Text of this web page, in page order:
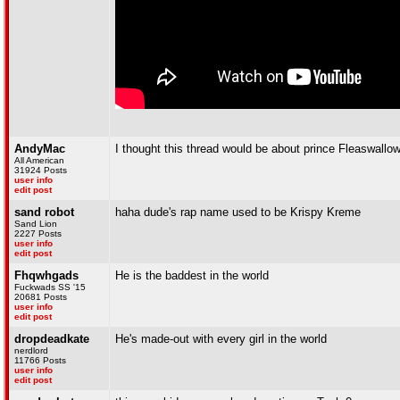
AndyMac
All American
31924 Posts
user info
edit post
I thought this thread would be about prince
sand robot
Sand Lion
2227 Posts
user info
edit post
haha dude's rap name used to be Krispy Kreme
Fhqwhgads
Fuckwads SS '15
20681 Posts
user info
edit post
He is the baddest in the world
dropdeadkate
nerdlord
11766 Posts
user info
edit post
He's made-out with every girl in the world